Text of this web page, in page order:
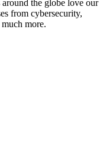
the globe love our
from cybersecurity,
more.